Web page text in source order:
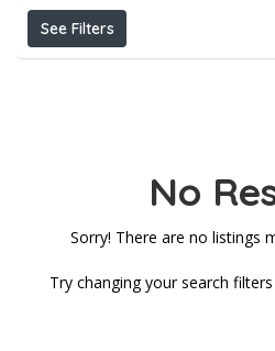
See Filters
No
Sorry! There are no listings
Try changing your search